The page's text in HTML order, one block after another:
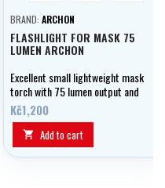
BRAND: ARCHON
FLASHLIGHT FOR MASK 75
LUMEN ARCHON
Excellent small lightweight mask
torch with 75 lumen output and
mask strap attachment.
Kč1,200
 Add to cart